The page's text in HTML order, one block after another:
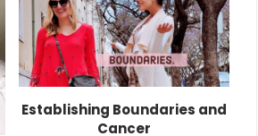
Establishing Boundaries and
Cancer